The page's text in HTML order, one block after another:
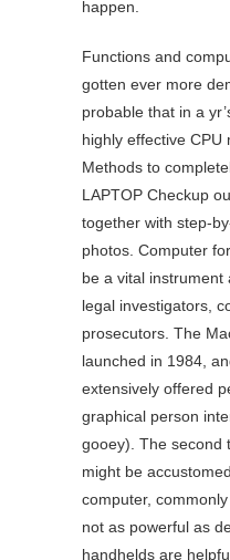
happen.
Functions and
gotten ever more
probable that in a
highly effective CPU
Methods to
LAPTOP Checkup
together with step-
photos. Computer
be a vital
legal investigators,
prosecutors. The
launched in 1984,
extensively offered
graphical person
gooey). The second
might be
computer,
not as powerful as
handhelds are